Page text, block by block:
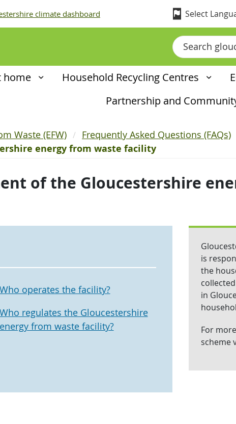
climate dashboard
Search
home Household Recycling Centres
Partnership and
Waste (EFW)
Frequently Asked Questions (FAQs)
energy from waste facility
of the Gloucestershire
Who operates the facility?
Who regulates the Gloucestershire
energy from waste facility?
is
the
in
For
scheme